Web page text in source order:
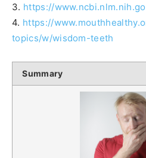
3. https://
4. https://
topics/w/wisdom-teeth
Summary